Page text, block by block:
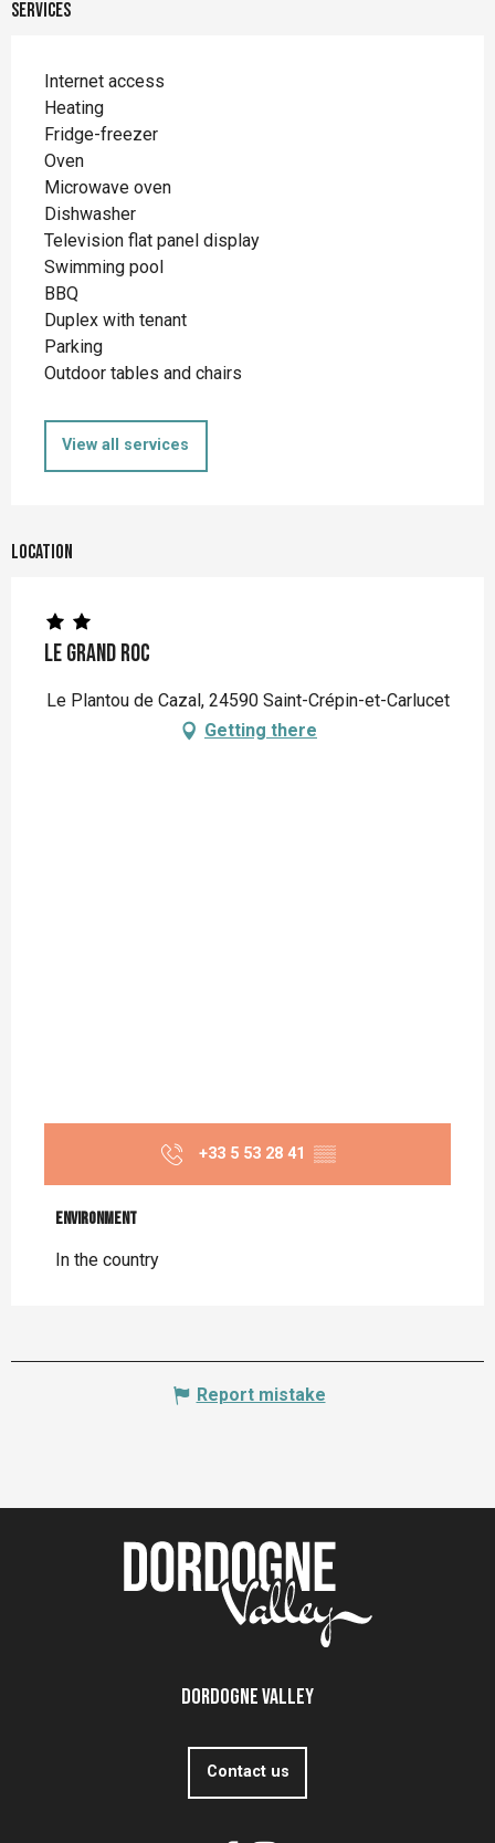
Services
Internet access
Heating
Fridge-freezer
Oven
Microwave oven
Dishwasher
Television flat panel display
Swimming pool
BBQ
Duplex with tenant
Parking
Outdoor tables and chairs
View all services
Location
Le Grand Roc
Le Plantou de Cazal, 24590 Saint-Crépin-et-Carlucet
Getting there
+33 5 53 28 41 ▒▒
Environment
Environment
In the country
Report mistake
Dordogne Valley
Contact us